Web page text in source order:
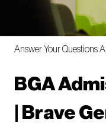
Answer Your Questions
BGA
| Brave